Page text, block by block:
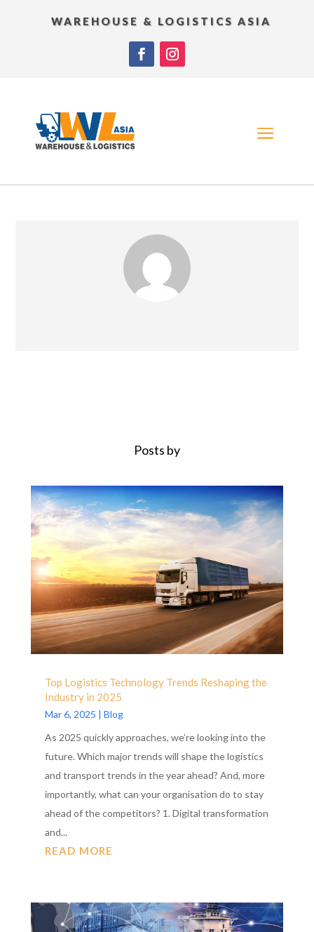
WAREHOUSE & LOGISTICS ASIA
Posts by
Top Logistics Technology Trends Reshaping the
Industry in 2025
Mar 6, 2025 | Blog
As 2025 quickly approaches, we’re looking into the
future. Which major trends will shape the logistics
and transport trends in the year ahead? And, more
importantly, what can your organisation do to stay
ahead of the competitors? 1. Digital transformation
and...
READ MORE